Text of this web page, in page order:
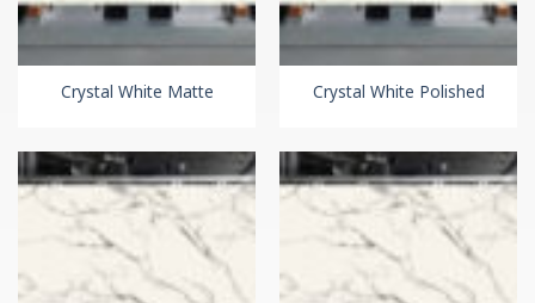
Crystal White Matte Crystal White Polished